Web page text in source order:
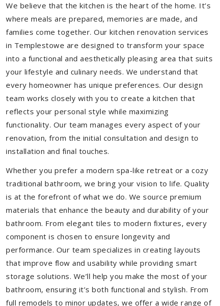
We believe that the kitchen is the heart of the home. It’s
where meals are prepared, memories are made, and
families come together. Our kitchen renovation services
in Templestowe are designed to transform your space
into a functional and aesthetically pleasing area that suits
your lifestyle and culinary needs. We understand that
every homeowner has unique preferences. Our design
team works closely with you to create a kitchen that
reflects your personal style while maximizing
functionality. Our team manages every aspect of your
renovation, from the initial consultation and design to
installation and final touches.
Whether you prefer a modern spa-like retreat or a cozy
traditional bathroom, we bring your vision to life. Quality
is at the forefront of what we do. We source premium
materials that enhance the beauty and durability of your
bathroom. From elegant tiles to modern fixtures, every
component is chosen to ensure longevity and
performance. Our team specializes in creating layouts
that improve flow and usability while providing smart
storage solutions. We’ll help you make the most of your
bathroom, ensuring it’s both functional and stylish. From
full remodels to minor updates, we offer a wide range of